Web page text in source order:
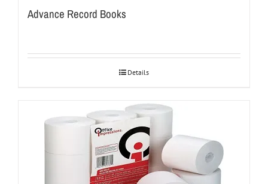
Advance Record Books
Details